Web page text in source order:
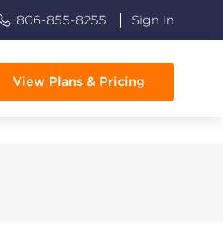
806-855-8255 Sign In
View Plans & Pricing